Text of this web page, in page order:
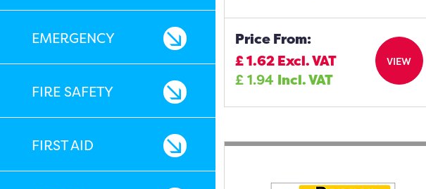
EMERGENCY
FIRE SAFETY
FIRST AID
Price From:
£1.62 Excl. VAT
£1.94 Incl. VAT
VIEW